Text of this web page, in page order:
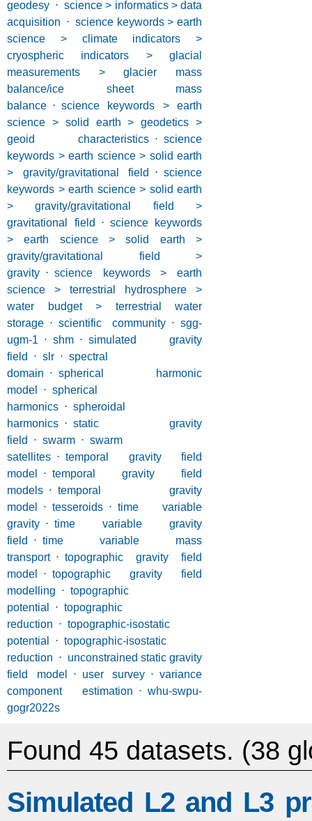
geodesy ⋅ science > informatics > data
acquisition ⋅ science keywords > earth
science > climate indicators >
cryospheric indicators > glacial
measurements > glacier mass
balance/ice sheet mass
balance ⋅ science keywords > earth
science > solid earth > geodetics >
geoid characteristics ⋅ science
keywords > earth science > solid earth
> gravity/gravitational field
⋅ science
keywords > earth science > solid earth
> gravity/gravitational field >
gravitational field
⋅ science keywords
> earth science > solid earth >
gravity/gravitational field >
gravity ⋅ science keywords > earth
science > terrestrial hydrosphere >
water budget > terrestrial water
storage ⋅ scientific community ⋅ sgg-
ugm-1 ⋅ shm ⋅ simulated gravity
field
⋅ slr ⋅ spectral
domain ⋅ spherical harmonic
model
⋅ spherical
harmonics ⋅ spheroidal
harmonics ⋅ static gravity
field
⋅ swarm ⋅ swarm
satellites ⋅ temporal gravity field
model
⋅ temporal gravity field
models ⋅ temporal gravity
model
⋅ tesseroids ⋅ time variable
gravity ⋅ time variable gravity
field
⋅ time variable mass
transport ⋅ topographic gravity field
model
⋅ topographic gravity field
modelling ⋅ topographic
potential
⋅ topographic
reduction ⋅ topographic-isostatic
potential
⋅ topographic-isostatic
reduction ⋅ unconstrained static gravity
field model
⋅ user survey ⋅ variance
component estimation ⋅ whu-swpu-
gogr2022s
Found 45 datasets. (38
Simulated L2 and L3